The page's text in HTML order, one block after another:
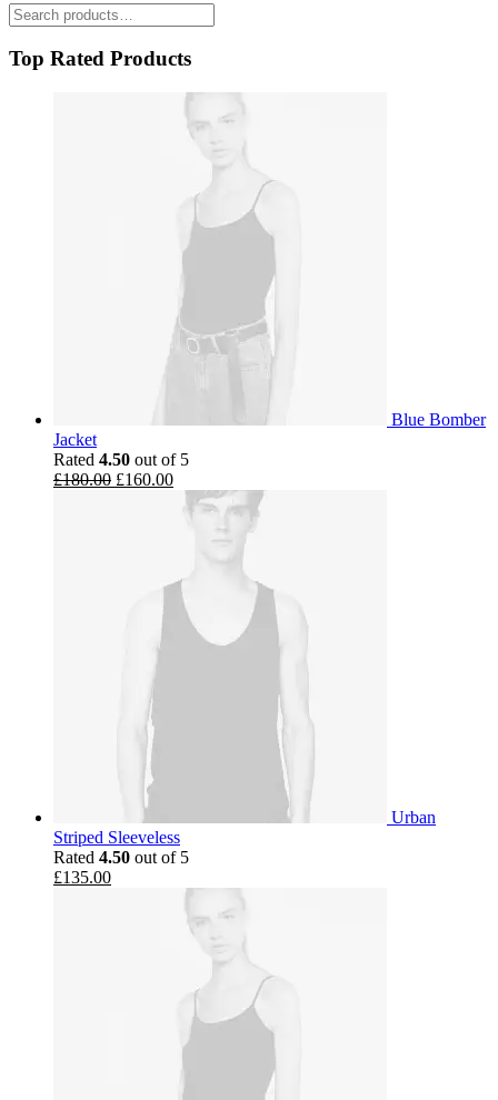
Search
for:
Top Rated Products
Blue Bomber
Jacket
Rated 4.50 out of 5
£180.00 £160.00
Urban
Striped Sleeveless
Rated 4.50 out of 5
£135.00